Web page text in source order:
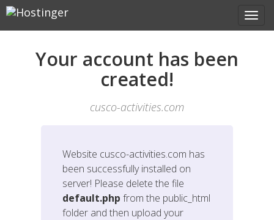
Your account has been
created!
cusco-activities.com
Website cusco-activities.com has
been successfully installed on
server! Please delete the file
default.php from the public_html
folder and then upload your